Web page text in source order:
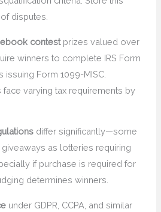
disputes.
contestprizes valued over
winners to complete IRS Form
Form 1099-MISC.
face varying tax requirements by
differ significantly—some
as lotteries requiring
if purchase is required for
determines winners.
under GDPR, CCPA, and similar